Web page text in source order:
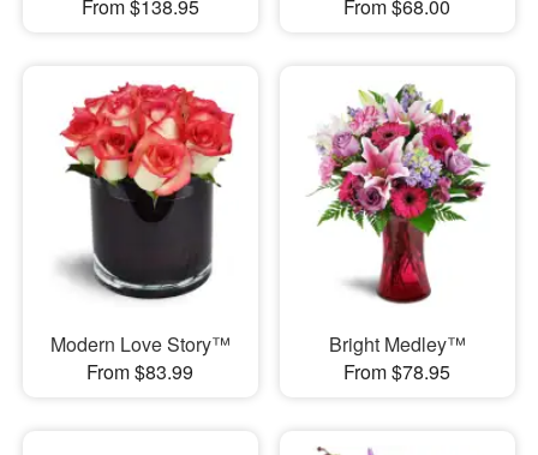
From $138.95 From $68.00
Modern Love Story™
From $83.99
Bright Medley™
From $78.95